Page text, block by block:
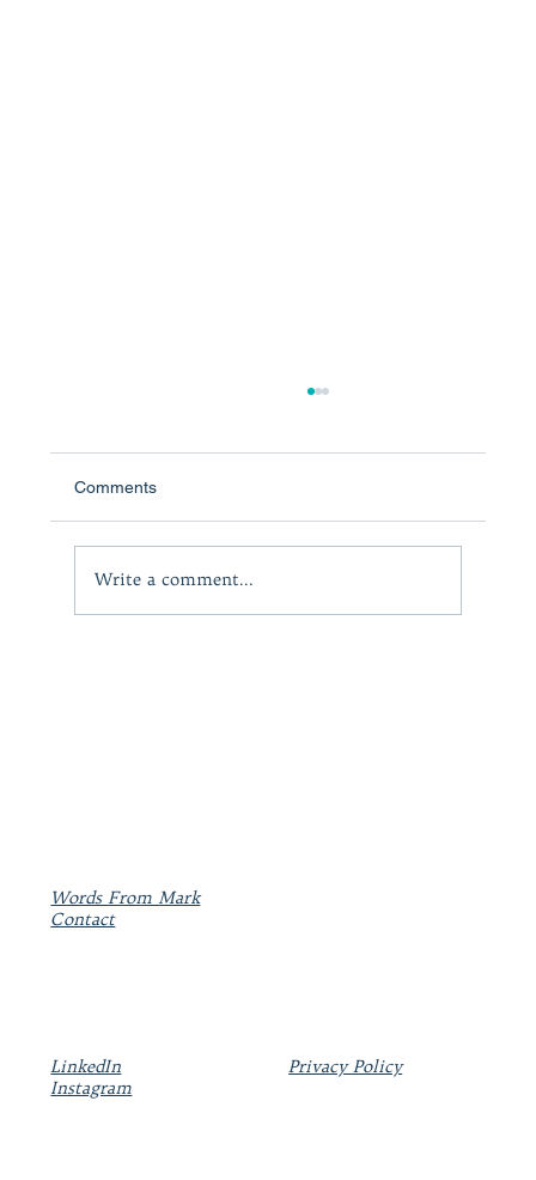
The Courage to Lead
Comments
Write a comment...
Words From Mark
Contact
Privacy Policy
LinkedIn
Instagram